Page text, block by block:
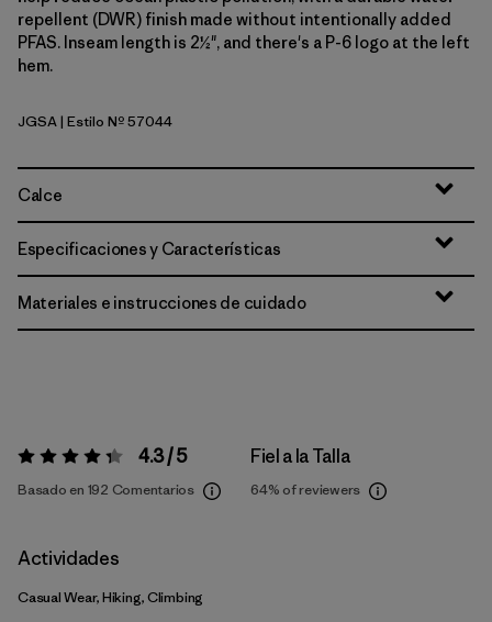
repellent (DWR) finish made without intentionally added
PFAS. Inseam length is 2½", and there's a P-6 logo at the left
hem.
Jaguar Geo: Blue Sage
JGSA| Estilo Nº 57044
Calce
Especificaciones y Características
Materiales e instrucciones de cuidado
Valoración:4.3 / 5 4.3 / 5
Basado en 192 Comentarios
Fiel a la Talla
64% of reviewers
Actividades
Casual Wear, Hiking, Climbing